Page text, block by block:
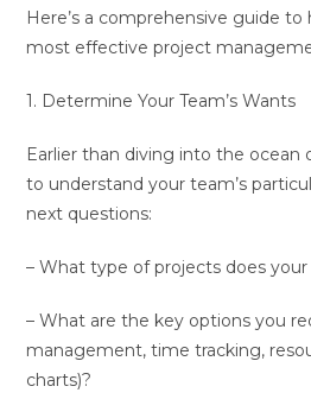
Here’s a comprehensive guide
most effective project
1. Determine Your Team’s Wants
Earlier than diving into the ocean
to understand your team’s
next questions:
– What type of projects does
– What are the key options you
management, time tracking,
charts)?